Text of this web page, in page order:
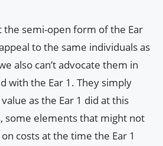
semi-open form of the Ear
to the same individuals as
also can’t advocate them in
with the Ear 1. They simply
as the Ear 1 did at this
some elements that might not
costs at the time the Ear 1